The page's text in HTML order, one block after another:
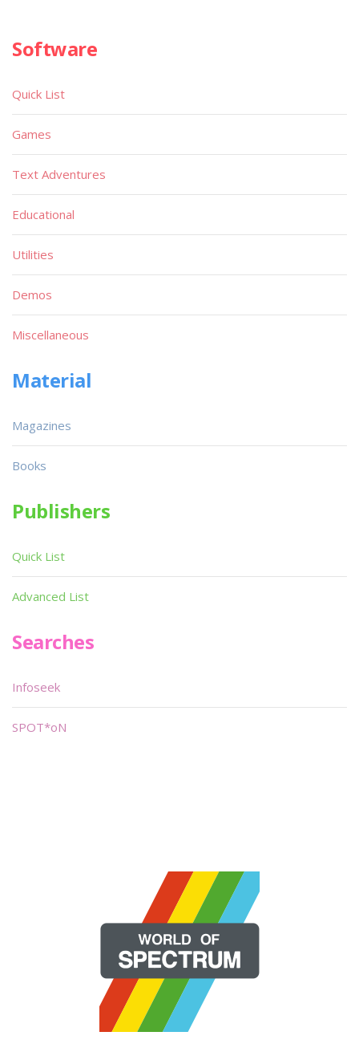
Software
Quick List
Games
Text Adventures
Educational
Utilities
Demos
Miscellaneous
Material
Magazines
Books
Publishers
Quick List
Advanced List
Searches
Infoseek
SPOT*oN